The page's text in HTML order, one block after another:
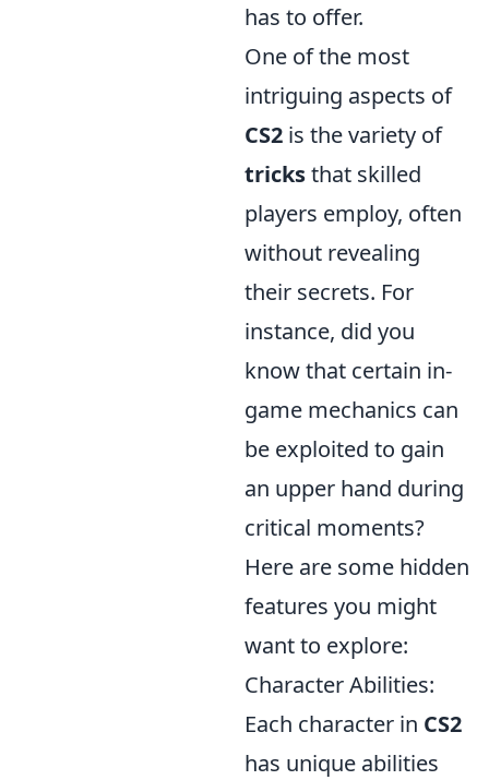
has to offer.
One of the most
intriguing aspects of
CS2 is the variety of
tricksthat skilled
players employ, often
without revealing
their secrets. For
instance, did you
know that certain in-
game mechanics can
be exploited to gain
an upper hand during
critical moments?
Here are some hidden
features you might
want to explore:
Character Abilities:
Each character in CS2
has unique abilities